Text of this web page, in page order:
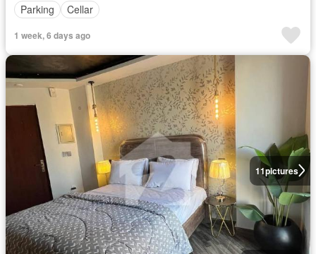
Parking
Cellar
1 week, 6 days ago
11pictures